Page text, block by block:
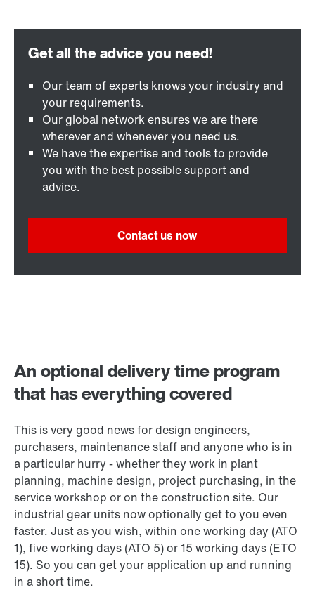
An optional delivery time program
that has everything covered
This is very good news for design engineers,
purchasers, maintenance staff and anyone who is in
a particular hurry - whether they work in plant
planning, machine design, project purchasing, in the
service workshop or on the construction site. Our
industrial gear units now optionally get to you even
faster. Just as you wish, within one working day (ATO
1), five working days (ATO 5) or 15 working days (ETO
15). So you can get your application up and running
in a short time.
Our team of experts knows your industry and
your requirements.
Our global network ensures we are there
wherever and whenever you need us.
We have the expertise and tools to provide
you with the best possible support and
advice.
Contact us now